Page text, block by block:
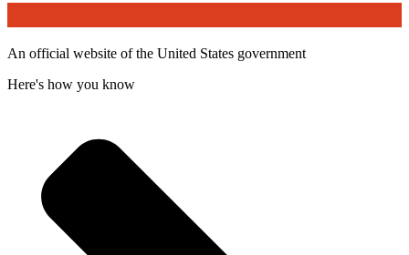
An official website of the United States government
Here's how you know